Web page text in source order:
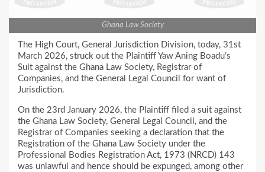
Ghana Law Society
The High Court, General Jurisdiction Division, today, 31st
March 2026, struck out the Plaintiff Yaw Aning Boadu’s
Suit against the Ghana Law Society, Registrar of
Companies, and the General Legal Council for want of
Jurisdiction.
On the 23rd January 2026, the Plaintiff filed a suit against
the Ghana Law Society, General Legal Council, and the
Registrar of Companies seeking a declaration that the
Registration of the Ghana Law Society under the
Professional Bodies Registration Act, 1973 (NRCD) 143
was unlawful and hence should be expunged, among other